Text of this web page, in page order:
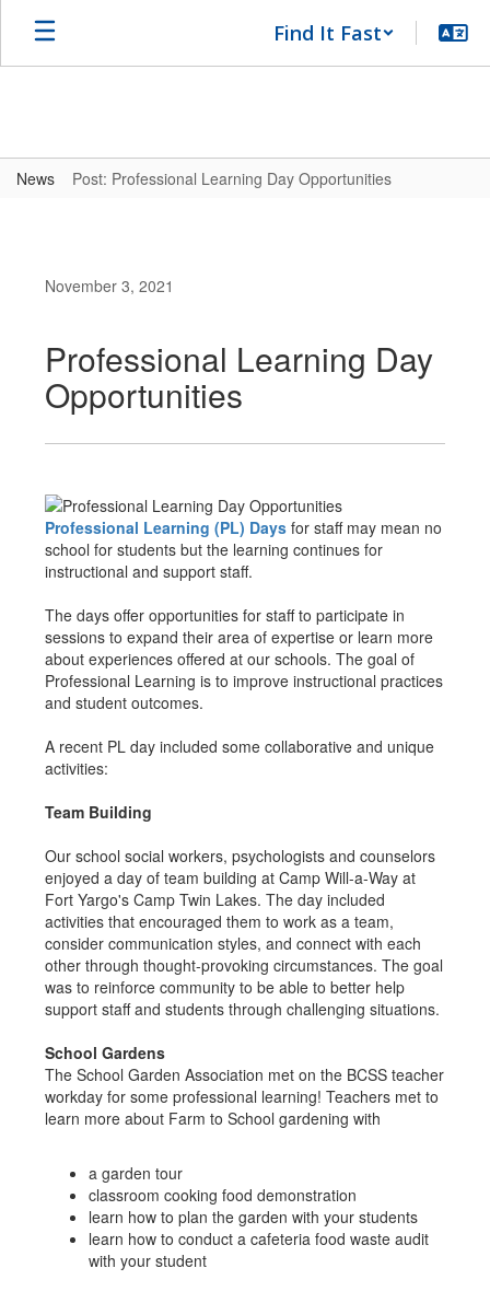
Find It Fast
News Post: Professional Learning Day Opportunities
November 3, 2021
Professional Learning Day
Opportunities
Professional Learning (PL) Days for staff may mean no
school for students but the learning continues for
instructional and support staff.
The days offer opportunities for staff to participate in
sessions to expand their area of expertise or learn more
about experiences offered at our schools. The goal of
Professional Learning is to improve instructional practices
and student outcomes.
A recent PL day included some collaborative and unique
activities:
Team Building
Our school social workers, psychologists and counselors
enjoyed a day of team building at Camp Will-a-Way at
Fort Yargo's Camp Twin Lakes. The day included
activities that encouraged them to work as a team,
consider communication styles, and connect with each
other through thought-provoking circumstances. The goal
was to reinforce community to be able to better help
support staff and students through challenging situations.
School Gardens
The School Garden Association met on the BCSS teacher
workday for some professional learning! Teachers met to
learn more about Farm to School gardening with
a garden tour
classroom cooking food demonstration
learn how to plan the garden with your students
learn how to conduct a cafeteria food waste audit
with your student